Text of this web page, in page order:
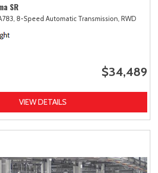
SR
8-Speed Automatic Transmission, RWD
$34,489
VIEW DETAILS